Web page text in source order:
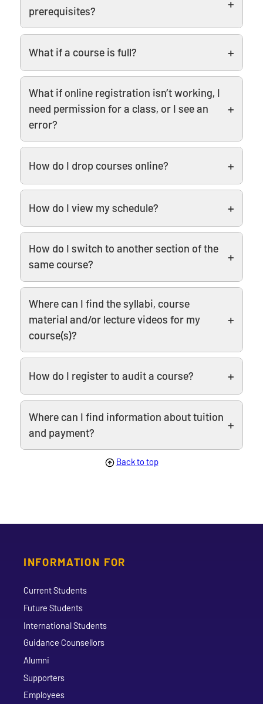
prerequisites?
What if a course is full?
What if online registration isn’t working, I
need permission for a class, or I see an
error?
How do I drop courses online?
How do I view my schedule?
How do I switch to another section of the
same course?
Where can I find the syllabi, course
material and/or lecture videos for my
course(s)?
How do I register to audit a course?
Where can I find information about tuition
and payment?
Back to top
INFORMATION FOR
Current Students
Future Students
International Students
Guidance Counsellors
Alumni
Supporters
Employees